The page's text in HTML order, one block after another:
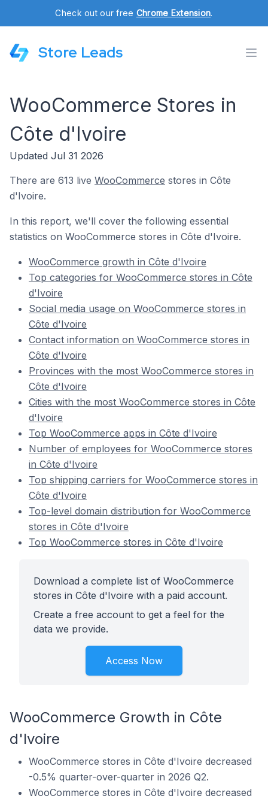
Check out our free Chrome Extension.
Store Leads
WooCommerce Stores in
Côte d'Ivoire
Updated Jul 31 2026
There are 613 live WooCommerce stores in Côte
d'Ivoire.
In this report, we'll cover the following essential
statistics on WooCommerce stores in Côte d'Ivoire.
WooCommerce growth in Côte d'Ivoire
Top categories for WooCommerce stores in Côte
d'Ivoire
Social media usage on WooCommerce stores in
Côte d'Ivoire
Contact information on WooCommerce stores in
Côte d'Ivoire
Provinces with the most WooCommerce stores in
Côte d'Ivoire
Cities with the most WooCommerce stores in Côte
d'Ivoire
Top WooCommerce apps in Côte d'Ivoire
Number of employees for WooCommerce stores
in Côte d'Ivoire
Top shipping carriers for WooCommerce stores in
Côte d'Ivoire
Top-level domain distribution for WooCommerce
stores in Côte d'Ivoire
Top WooCommerce stores in Côte d'Ivoire
Download a complete list of WooCommerce
stores in Côte d'Ivoire with a paid account.
Create a free account to get a feel for the
data we provide.
Access Now
WooCommerce Growth in Côte
d'Ivoire
WooCommerce stores in Côte d'Ivoire decreased
-0.5% quarter-over-quarter in 2026 Q2.
WooCommerce stores in Côte d'Ivoire decreased